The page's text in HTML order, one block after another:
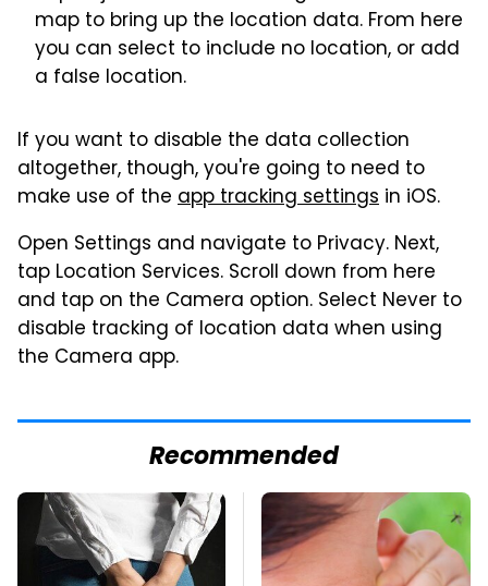
map to bring up the location data. From here
you can select to include no location, or add
a false location.
If you want to disable the data collection
altogether, though, you're going to need to
make use of the app tracking settings in iOS.
Open Settings and navigate to Privacy. Next,
tap Location Services. Scroll down from here
and tap on the Camera option. Select Never to
disable tracking of location data when using
the Camera app.
Recommended